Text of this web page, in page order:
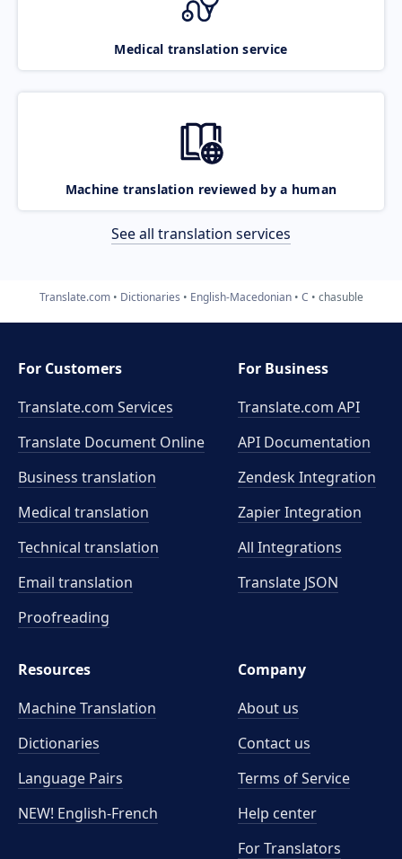
Medical translation service
Machine translation reviewed by a human
See all translation services
Translate.com Dictionaries English-Macedonian C chasuble
For Customers
Translate.com Services
Translate Document Online
Business translation
Medical translation
Technical translation
Email translation
Proofreading
For Business
Translate.com API
API Documentation
Zendesk Integration
Zapier Integration
All Integrations
Translate JSON
Resources
Machine Translation
Dictionaries
Language Pairs
NEW! English-French
Company
About us
Contact us
Terms of Service
Help center
For Translators